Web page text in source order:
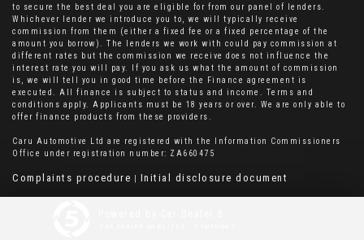
to secure the best deal you are eligible for from our panel of lenders.
Whichever lender we introduce you to, we will typically receive
commission from them (either a fixed fee or a fixed percentage of the
amount you borrow). The lenders we work with could pay commission at
different rates but the commission we receive does not influence the
interest rate you will pay. If you ask us what the amount of commission
is, we will tell you in good time before the Finance agreement is
executed. All finance is subject to status and income. Terms and
conditions apply. Applicants must be 18 years or over. We are only able to
offer finance products from these providers.
Caru Automotive Ltd are registered with the Information Commissioners
Office under registration number: ZA660475
Complaints procedure Initial disclosure document